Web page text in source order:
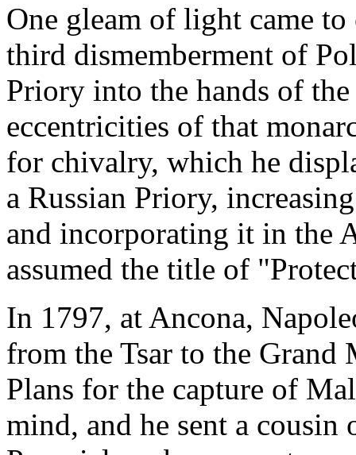
One gleam of light came
third dismemberment of
Priory into the hands of
eccentricities of that
for chivalry, which he
a Russian Priory,
and incorporating it in the
assumed the title of
In 1797, at Ancona,
from the Tsar to the Grand
Plans for the capture of
mind, and he sent a